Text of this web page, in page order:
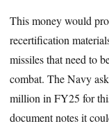
This money would
recertification
missiles that need to
combat. The Navy
million in FY25 for
document notes it